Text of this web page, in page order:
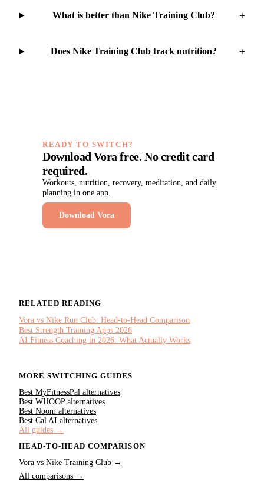
What is better than Nike Training Club? +
Does Nike Training Club track nutrition? +
READY TO SWITCH?
Download Vora free. No credit card
required.
Workouts, nutrition, recovery, meditation, and daily
planning in one app.
Download Vora
RELATED READING
Vora vs Nike Run Club: Head-to-Head Comparison
Best Strength Training Apps 2026
AI Fitness Coaching in 2026: What Actually Works
MORE SWITCHING GUIDES
Best MyFitnessPal alternatives
Best WHOOPalternatives
Best Noom alternatives
Best Cal AI alternatives
All guides →
HEAD-TO-HEAD COMPARISON
Vora vs Nike Training Club →
All comparisons →